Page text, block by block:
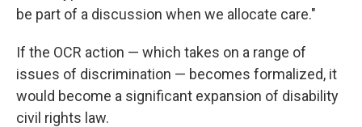
be part of a discussion when we allocate care."
If the OCR action — which takes on a range of
issues of discrimination — becomes formalized, it
would become a significant expansion of disability
civil rights law.